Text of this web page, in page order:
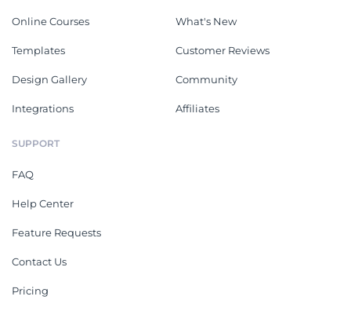
Online Courses
Templates
Design Gallery
Integrations
What's New
Customer Reviews
Community
Affiliates
SUPPORT
FAQ
Help Center
Feature Requests
Contact Us
Pricing